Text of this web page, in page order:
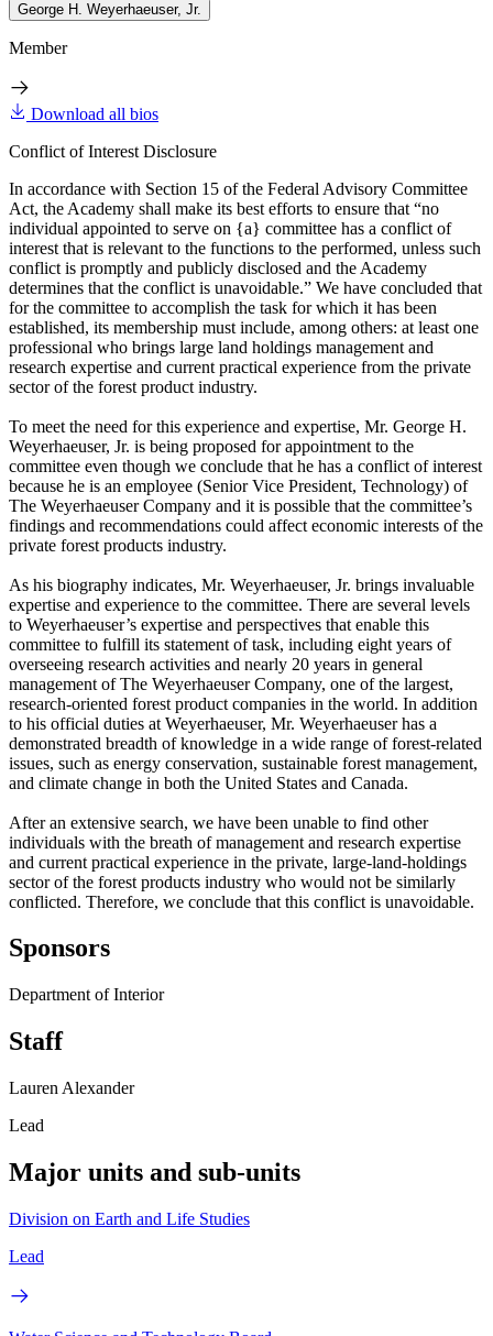
George H. Weyerhaeuser, Jr.
Member
Download all bios
Conflict of Interest Disclosure
In accordance with Section 15 of the Federal Advisory Committee
Act, the Academy shall make its best efforts to ensure that “no
individual appointed to serve on {a} committee has a conflict of
interest that is relevant to the functions to the performed, unless such
conflict is promptly and publicly disclosed and the Academy
determines that the conflict is unavoidable.” We have concluded that
for the committee to accomplish the task for which it has been
established, its membership must include, among others: at least one
professional who brings large land holdings management and
research expertise and current practical experience from the private
sector of the forest product industry.
To meet the need for this experience and expertise, Mr. George H.
Weyerhaeuser, Jr. is being proposed for appointment to the
committee even though we conclude that he has a conflict of interest
because he is an employee (Senior Vice President, Technology) of
The Weyerhaeuser Company and it is possible that the committee’s
findings and recommendations could affect economic interests of the
private forest products industry.
As his biography indicates, Mr. Weyerhaeuser, Jr. brings invaluable
expertise and experience to the committee. There are several levels
to Weyerhaeuser’s expertise and perspectives that enable this
committee to fulfill its statement of task, including eight years of
overseeing research activities and nearly 20 years in general
management of The Weyerhaeuser Company, one of the largest,
research-oriented forest product companies in the world. In addition
to his official duties at Weyerhaeuser, Mr. Weyerhaeuser has a
demonstrated breadth of knowledge in a wide range of forest-related
issues, such as energy conservation, sustainable forest management,
and climate change in both the United States and Canada.
After an extensive search, we have been unable to find other
individuals with the breath of management and research expertise
and current practical experience in the private, large-land-holdings
sector of the forest products industry who would not be similarly
conflicted. Therefore, we conclude that this conflict is unavoidable.
Sponsors
Department of Interior
Staff
Lauren Alexander
Lead
Major units and sub-units
Division on Earth and Life Studies
Lead